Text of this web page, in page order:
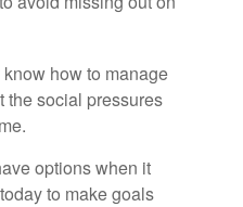
how to manage
the social pressures
options when it
to make goals